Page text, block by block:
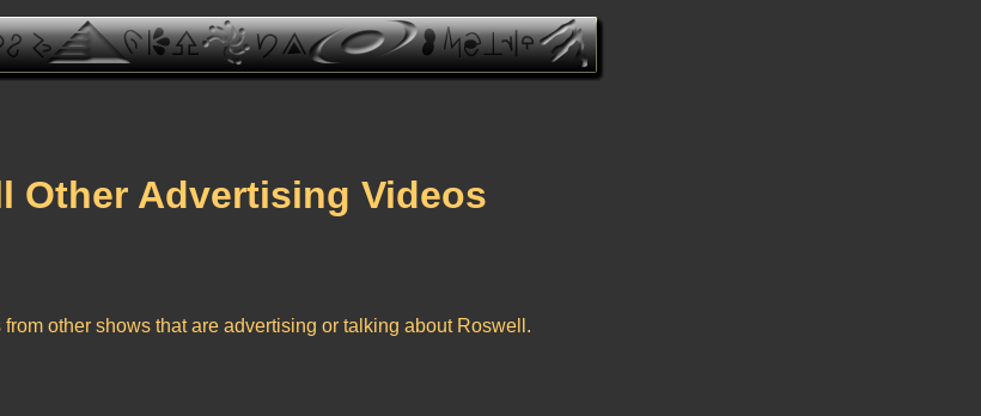
Other Advertising Videos
other shows that are advertising or talking about Roswell.